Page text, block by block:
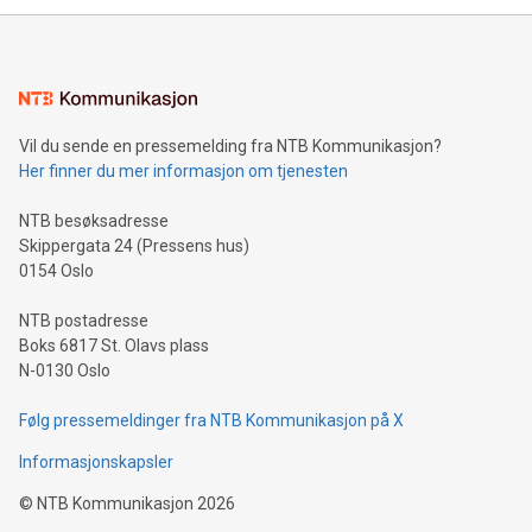
mining.Energy Market Dynamics: Explore how Bitcoin mining
mining.Sound Money: Discover how tamper-proof currency
neutral payment systems support humanitarian
projects.Carbon Footprint: Compare Bitcoin's environmental
event and dive into the critical topics of Bitcoin
Vil du sende en pressemelding fra NTB Kommunikasjon?
Her finner du mer informasjon om tjenesten
NTB besøksadresse
Skippergata 24 (Pressens hus)
0154 Oslo
NTB postadresse
Boks 6817 St. Olavs plass
N-0130 Oslo
Følg pressemeldinger fra NTB Kommunikasjon på X
Informasjonskapsler
© NTB Kommunikasjon 2026